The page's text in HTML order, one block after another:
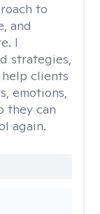
to
and
I
strategies,
clients
emotions,
they can
again.